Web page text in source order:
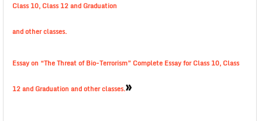
Class 10, Class 12 and Graduation
and other classes.
Essay on “The Threat of Bio-Terrorism” Complete Essay for Class 10, Class
12 and Graduation and other classes.»